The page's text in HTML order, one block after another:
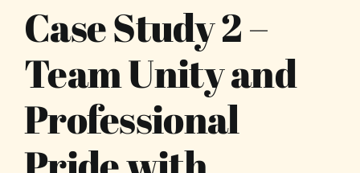
Case Study 2 –
Team Unity and
Professional